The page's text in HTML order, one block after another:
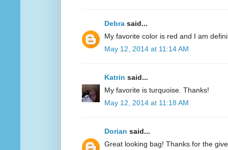
Debra said...
My favorite color is red and I am
May 12, 2014 at 11:14 AM
Katrin said...
My favorite is turquoise. Thanks!
May 12, 2014 at 11:18 AM
Dorian said...
Great looking bag! Thanks for the